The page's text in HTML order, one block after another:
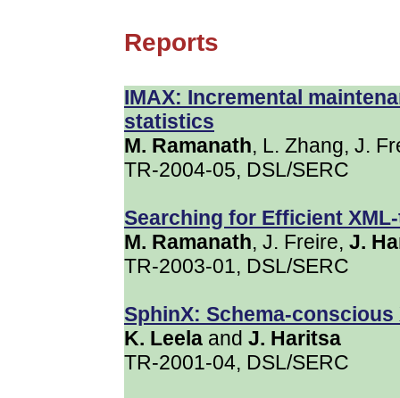
Reports
IMAX: Incremental
statistics
M. Ramanath, L. Zhang, J.
TR-2004-05, DSL/SERC
Searching for Efficient
M. Ramanath, J. Freire, J.
TR-2003-01, DSL/SERC
SphinX: Schema-conscious
K. Leela and J. Haritsa
TR-2001-04, DSL/SERC